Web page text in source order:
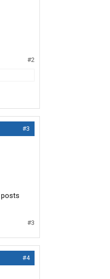
#2
#3
posts
#3
#4